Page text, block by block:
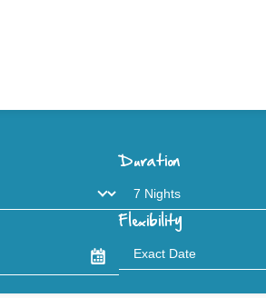
Duration
Flexibility